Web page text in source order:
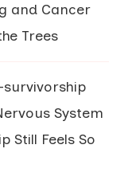
and Cancer
Trees
System
Still Feels So